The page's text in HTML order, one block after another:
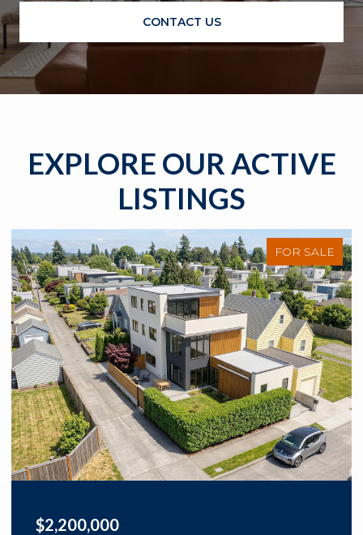
CONTACT US
EXPLORE OUR ACTIVE
LISTINGS
FOR SALE
$2,200,000